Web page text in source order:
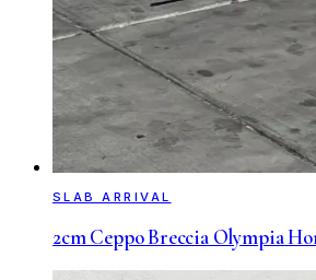
SLAB ARRIVAL
2cm Ceppo Breccia Olympia